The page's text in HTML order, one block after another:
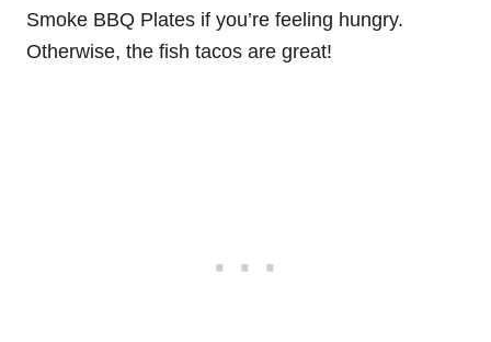
Smoke BBQ Plates if you’re feeling hungry.
Otherwise, the fish tacos are great!